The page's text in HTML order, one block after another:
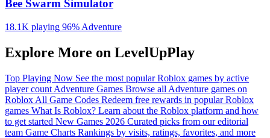
Bee Swarm Simulator
18.1K playing 96% Adventure
Explore More on LevelUpPlay
Top Playing Now See the most popular Roblox games by active
player count Adventure Games Browse all Adventure games on
Roblox All Game Codes Redeem free rewards in popular Roblox
games What Is Roblox? Learn about the Roblox platform and how
to get started New Games 2026 Curated picks from our editorial
team Game Charts Rankings by visits, ratings, favorites, and more